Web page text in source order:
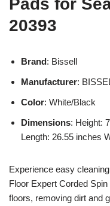
20393
Brand: Bissell
Manufacturer:
Color: White/Black
Dimensions: Height:
Length: 26.55 inches
Experience easy
Floor Expert Corded
floors, removing dirt and